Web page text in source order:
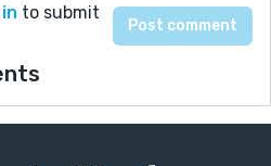
to submit